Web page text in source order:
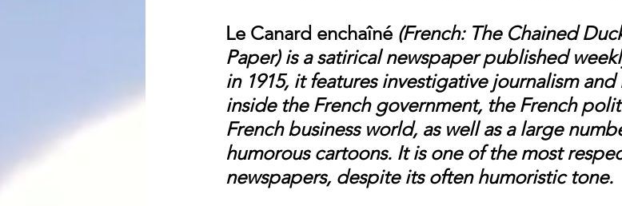
Le Canard enchaîné (French: The Chained
Paper) is a satirical newspaper published
in 1915, it features investigative journalism
inside the French government, the French
French business world, as well as a large
humorous cartoons. It is one of the most
newspapers, despite its often humoristic tone.